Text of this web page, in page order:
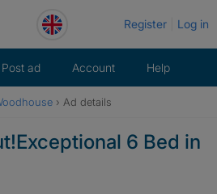
Register Log in
Post ad Account Help
› Ad details
6 Bed in